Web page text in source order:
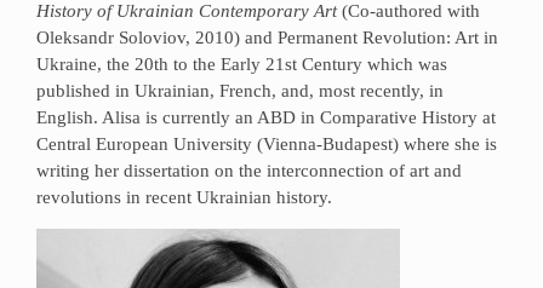
History of Ukrainian Contemporary Art(Сo-authored with
Oleksandr Soloviov, 2010) and Permanent Revolution: Art in
Ukraine, the 20th to the Early 21st Century which was
published in Ukrainian, French, and, most recently, in
English. Alisa is currently an ABD in Comparative History at
Central European University (Vienna-Budapest) where she is
writing her dissertation on the interconnection of art and
revolutions in recent Ukrainian history.